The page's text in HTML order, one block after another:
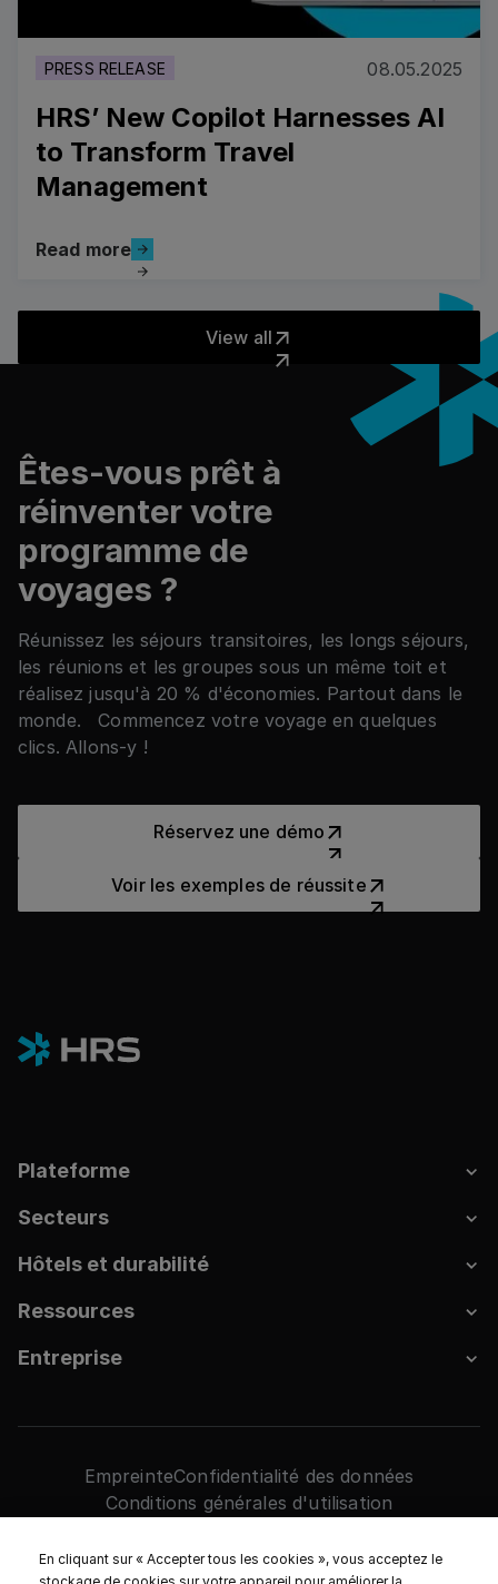
PRESS RELEASE 08.05.2025
HRS’ New Copilot Harnesses AI
to Transform Travel
Management
Read more
Read more
View all
Êtes-vous prêt à
réinventer votre
programme de
voyages ?
Réunissez les séjours transitoires, les longs séjours,
les réunions et les groupes sous un même toit et
réalisez jusqu'à 20 % d'économies. Partout dans le
monde. Commencez votre voyage en quelques
clics. Allons-y !
Réservez une démo
Voir les exemples de
Voir les exemples de réussite
Plateforme
Secteurs
Hôtels et durabilité
Ressources
Entreprise
2026. HRS Tous droits réservés.
EmpreinteConfidentialité des données
Conditions générales d'utilisation
En cliquant sur « Accepter tous les cookies », vous acceptez le